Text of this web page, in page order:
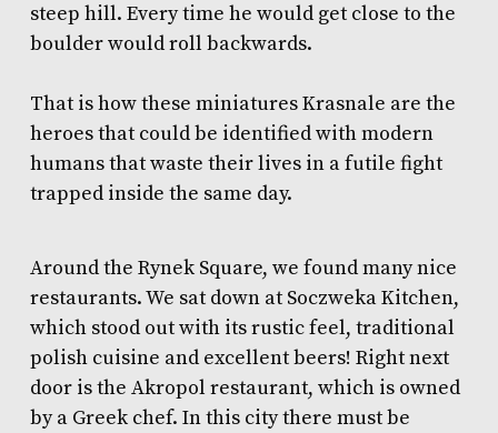
steep hill. Every time he would get close to the
boulder would roll backwards.
That is how these miniatures Krasnale are the
heroes that could be identified with modern
humans that waste their lives in a futile fight
trapped inside the same day.
Around the Rynek Square, we found many nice
restaurants. We sat down at Soczweka Kitchen,
which stood out with its rustic feel, traditional
polish cuisine and excellent beers! Right next
door is the Akropol restaurant, which is owned
by a Greek chef. In this city there must be